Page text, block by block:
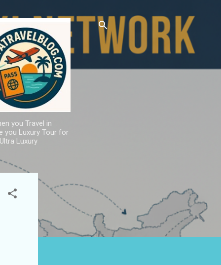
you Travel in
you Luxury Tour for
Luxury